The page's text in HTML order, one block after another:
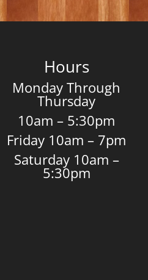
Hours
Monday Through
Thursday
10am – 5:30pm
Friday 10am – 7pm
Saturday 10am –
5:30pm